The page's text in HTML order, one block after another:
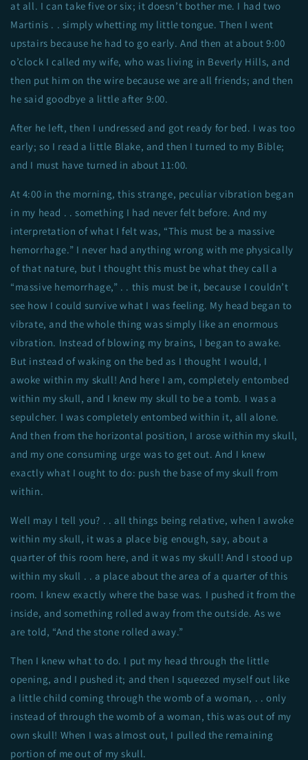
at all. I can take five or six; it doesn’t bother me. I had two
Martinis . . simply whetting my little tongue. Then I went
upstairs because he had to go early. And then at about 9:00
o’clock I called my wife, who was living in Beverly Hills, and
then put him on the wire because we are all friends; and then
he said goodbye a little after 9:00.
After he left, then I undressed and got ready for bed. I was too
early; so I read a little Blake, and then I turned to my Bible;
and I must have turned in about 11:00.
At 4:00 in the morning, this strange, peculiar vibration began
in my head . . something I had never felt before. And my
interpretation of what I felt was, “This must be a massive
hemorrhage.” I never had anything wrong with me physically
of that nature, but I thought this must be what they call a
“massive hemorrhage,” . . this must be it, because I couldn’t
see how I could survive what I was feeling. My head began to
vibrate, and the whole thing was simply like an enormous
vibration. Instead of blowing my brains, I began to awake.
But instead of waking on the bed as I thought I would, I
awoke within my skull! And here I am, completely entombed
within my skull, and I knew my skull to be a tomb. I was a
sepulcher. I was completely entombed within it, all alone.
And then from the horizontal position, I arose within my skull,
and my one consuming urge was to get out. And I knew
exactly what I ought to do: push the base of my skull from
within.
Well may I tell you? . . all things being relative, when I awoke
within my skull, it was a place big enough, say, about a
quarter of this room here, and it was my skull! And I stood up
within my skull . . a place about the area of a quarter of this
room. I knew exactly where the base was. I pushed it from the
inside, and something rolled away from the outside. As we
are told, “And the stone rolled away.”
Then I knew what to do. I put my head through the little
opening, and I pushed it; and then I squeezed myself out like
a little child coming through the womb of a woman, . . only
instead of through the womb of a woman, this was out of my
own skull! When I was almost out, I pulled the remaining
portion of me out of my skull.